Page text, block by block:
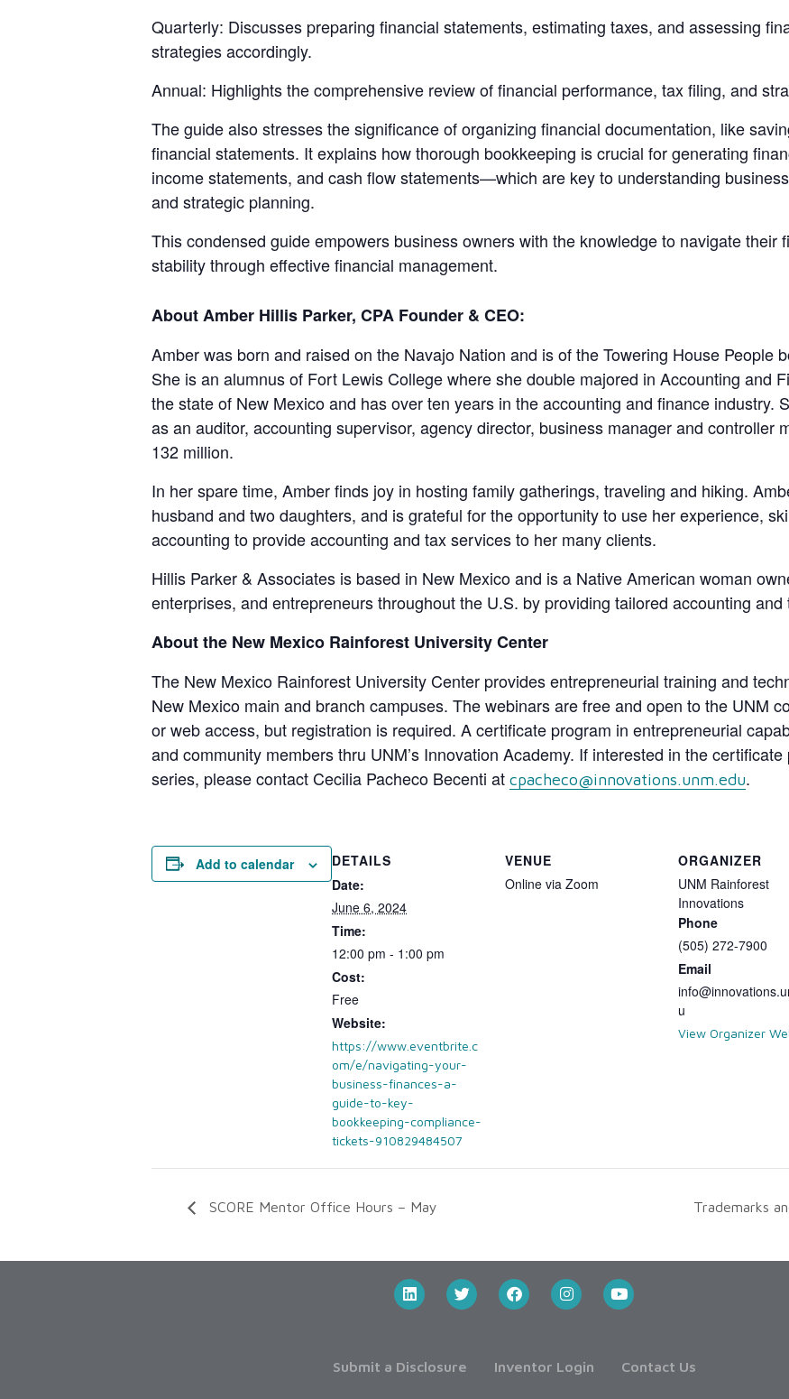
Quarterly: Discusses preparing financial statements, estimating taxes, and assessing
strategies accordingly.
Annual: Highlights the comprehensive review of financial performance, tax filing, and
The guide also stresses the significance of organizing financial documentation, like
financial statements. It explains how thorough bookkeeping is crucial for generating
income statements, and cash flow statements—which are key to understanding
and strategic planning.
This condensed guide empowers business owners with the knowledge to navigate their
stability through effective financial management.
About Amber Hillis Parker, CPA Founder & CEO:
Amber was born and raised on the Navajo Nation and is of the Towering House People
She is an alumnus of Fort Lewis College where she double majored in Accounting and
the state of New Mexico and has over ten years in the accounting and finance industry.
as an auditor, accounting supervisor, agency director, business manager and controller
132 million.
In her spare time, Amber finds joy in hosting family gatherings, traveling and hiking.
husband and two daughters, and is grateful for the opportunity to use her experience,
accounting to provide accounting and tax services to her many clients.
Hillis Parker & Associates is based in New Mexico and is a Native American woman
enterprises, and entrepreneurs throughout the U.S. by providing tailored accounting and
About the New Mexico Rainforest University Center
The New Mexico Rainforest University Center provides entrepreneurial training and
New Mexico main and branch campuses. The webinars are free and open to the UNM
or web access, but registration is required. A certificate program in entrepreneurial
and community members thru UNM’s Innovation Academy. If interested in the
series, please contact Cecilia Pacheco Becenti at cpacheco@innovations.unm.edu.
Add to calendar
DETAILS
Date:
June 6, 2024
Time:
12:00 pm - 1:00 pm
Cost:
Free
Website:
https://www.eventbrite.c
om/e/navigating-your-
business-finances-a-
guide-to-key-
bookkeeping-compliance-
tickets-910829484507
VENUE
Online via Zoom
ORGANIZER
UNM Rainforest
Innovations
Phone
(505) 272-7900
Email
u
View Organizer
SCORE Mentor Office Hours – May Trademarks
Submit a Disclosure Inventor Login Contact Us